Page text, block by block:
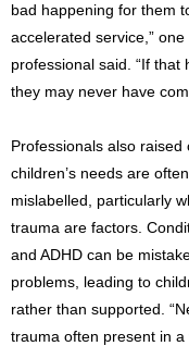
bad happening for them
accelerated service,”
professional said. “If that
they may never have
Professionals also raised
children’s needs are
mislabelled, particularly
trauma are factors.
and ADHD can be
problems, leading to
rather than supported.
trauma often present in a